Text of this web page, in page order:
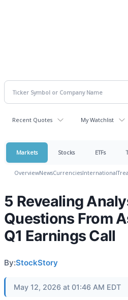
Recent Quotes My Watchlist
Markets Stocks ETFs
OverviewNewsCurrenciesInternational
5 Revealing
Questions From
Q1 Earnings Call
By:StockStory
May 12, 2026 at 01:46 AM EDT